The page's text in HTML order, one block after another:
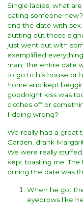
Single ladies, what
dating someone
end the date with
putting out those
just went out with
exemplified
man. The entire date
to go to his house or
home and kept
goodnight kiss was
clothes off or
I doing wrong?
We really had a great
Garden, drank
We were really
kept toasting me.
during the date was
When he got
eyebrows like